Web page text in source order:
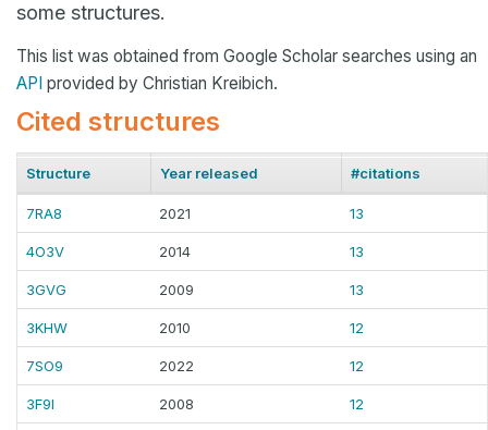
some structures.
This list was obtained from Google Scholar searches using an
API provided by Christian Kreibich.
Cited structures
Structure Year released #citations
7RA8 2021 13
4O3V 2014 13
3GVG 2009 13
3KHW 2010 12
7SO9 2022 12
3F9I 2008 12